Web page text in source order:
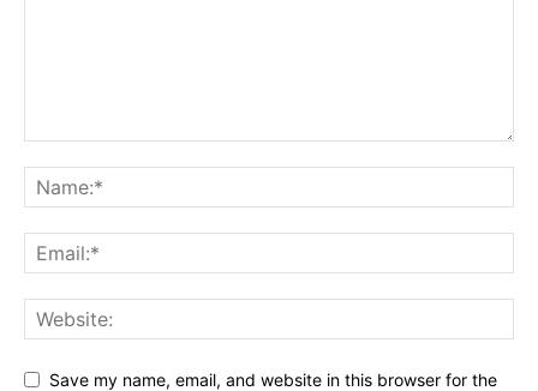
Save my name, email, and website in this browser for the